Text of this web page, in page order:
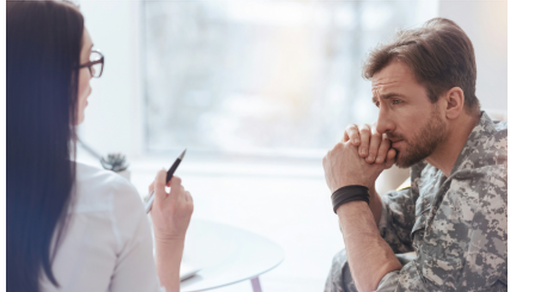
Life Insurance
TRICARE Supplement FAQs
CHAMPVA Supplement FAQs
Contact
Enroll Today